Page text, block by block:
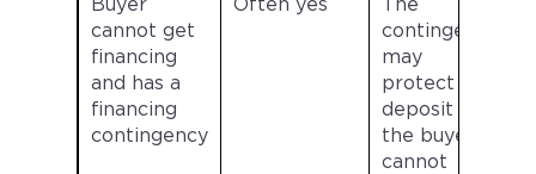
Buyer
cannot get
financing
and has a
financing
contingency
Often yes
The
contingency
may
protect the
deposit if
the buyer
cannot